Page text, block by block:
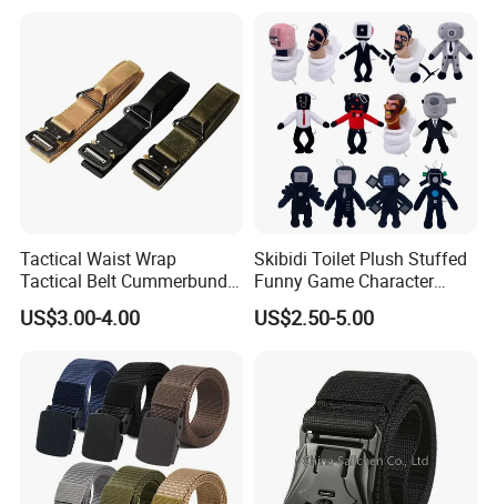
Tactical Waist Wrap
Tactical Belt Cummerbund
for Security Outdoor CS
Training
US$3.00-4.00
Skibidi Toilet Plush Stuffed
Funny Game Character
Plushies Kid Soft Animal
Toy
US$2.50-5.00